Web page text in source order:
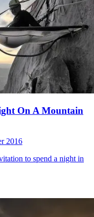
On A Mountain
2016
to spend a night in